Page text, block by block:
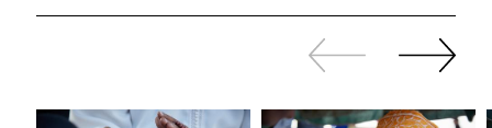
Slide
back
Continue
sliding